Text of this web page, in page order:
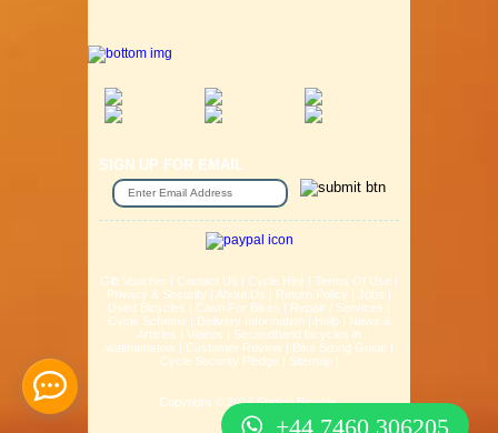
SIGN UP FOR EMAIL
+44 7460 306205
Gift Voucher | Contact Us | Cycle Hire | Terms Of Use |
Privacy & Security | About Us | Return Policy | Jobs |
Used Bicycles | Cash For Bikes | Repair / Services |
Cycle Scheme | Delivery Information | Help| News &
Articles | Videos | Secondhand bicycles in
walthamstow| Customer Review| Bike Sizing Guide |
Cycle Security Pledge | Sitemap |
Copyright © 2016 Station Bicycle.